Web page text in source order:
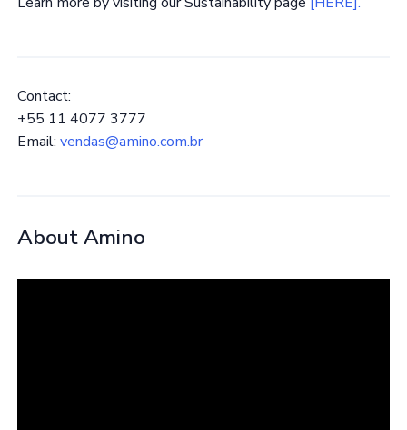
Contact:
+55 11 4077 3777
Email: vendas@amino.com.br
About Amino